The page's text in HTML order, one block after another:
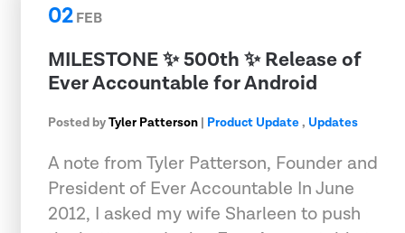
02FEB
MILESTONE ✨ 500th ✨ Release of
Ever Accountable for Android
Posted byTyler Patterson | Product Update, Updates
A note from Tyler Patterson, Founder and
President of Ever Accountable In June
2012, I asked my wife Sharleen to push